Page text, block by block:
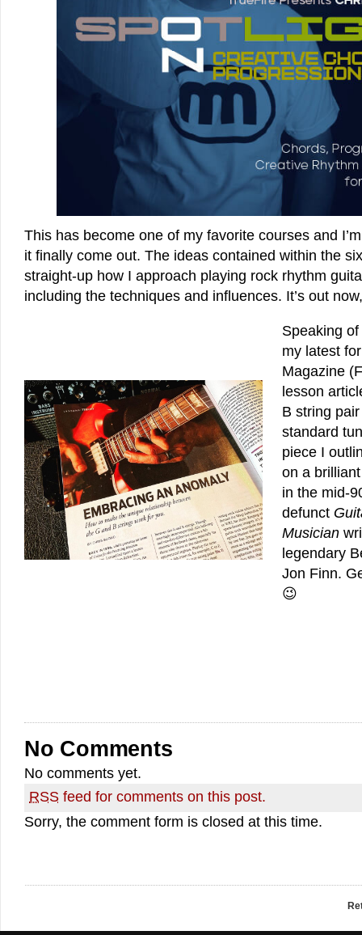
This has become one of my favorite courses and
it finally come out. The ideas contained within the
straight-up how I approach playing rock rhythm
including the techniques and influences. It’s out
Speaking
my latest
Magazine
lesson
B string
standard
piece I
on a
in the mid-
defunct
Musician
legendary
Jon Finn.
😉
No Comments
No comments yet.
RSS feed for comments on this post.
Sorry, the comment form is closed at this time.